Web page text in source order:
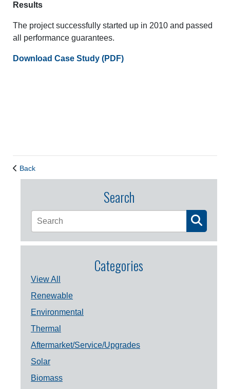
Results
The project successfully started up in 2010 and passed
all performance guarantees.
Download Case Study (PDF)
Back
Search
Categories
View All
Renewable
Environmental
Thermal
Aftermarket/Service/Upgrades
Solar
Biomass